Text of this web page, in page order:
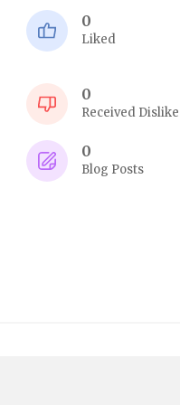
0
Liked
0
Received
0
Blog Posts